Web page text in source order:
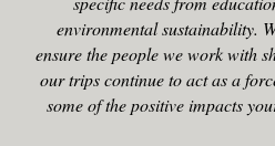
environmental sustainability.
ensure the people we work with
our trips continue to act as a
some of the positive impacts